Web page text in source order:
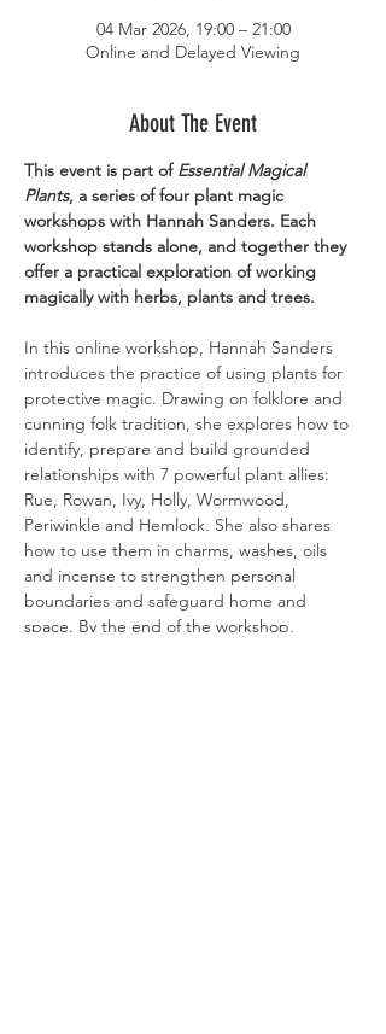
04 Mar 2026, 19:00 – 21:00
Online and Delayed Viewing
About The Event
This event is part of Essential Magical
Plants, a series of four plant magic
workshops with Hannah Sanders. Each
workshop stands alone, and together they
offer a practical exploration of working
magically with herbs, plants and trees.
In this online workshop, Hannah Sanders
introduces the practice of using plants for
protective magic. Drawing on folklore and
cunning folk tradition, she explores how to
identify, prepare and build grounded
relationships with 7 powerful plant allies:
Rue, Rowan, Ivy, Holly, Wormwood,
Periwinkle and Hemlock. She also shares
how to use them in charms, washes, oils
and incense to strengthen personal
boundaries and safeguard home and
space. By the end of the workshop,